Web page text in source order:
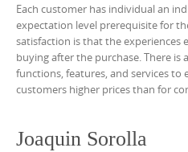
Each customer has individual an
expectation level prerequisite for
satisfaction is that the experiences
buying after the purchase. There
functions, features, and services to
customers higher prices than for
Joaquin Sorolla